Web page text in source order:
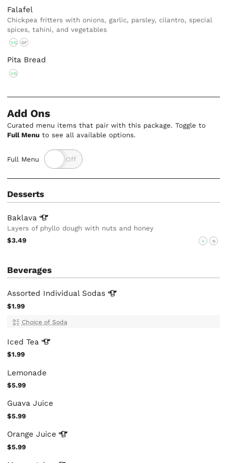
Falafel
Chickpea fritters with onions, garlic, parsley, cilantro, special
spices, tahini, and vegetables
VG GF
Pita Bread
VG
Add Ons
Curated menu items that pair with this package. Toggle to
Full Menu to see all available options.
Full Menu
Desserts
Baklava
Layers of phyllo dough with nuts and honey
$3.49
V N
Beverages
Assorted Individual Sodas
$1.99
Choice of Soda
IcedTea
$1.99
Lemonade
$5.99
Guava Juice
$5.99
OrangeJuice
$5.99